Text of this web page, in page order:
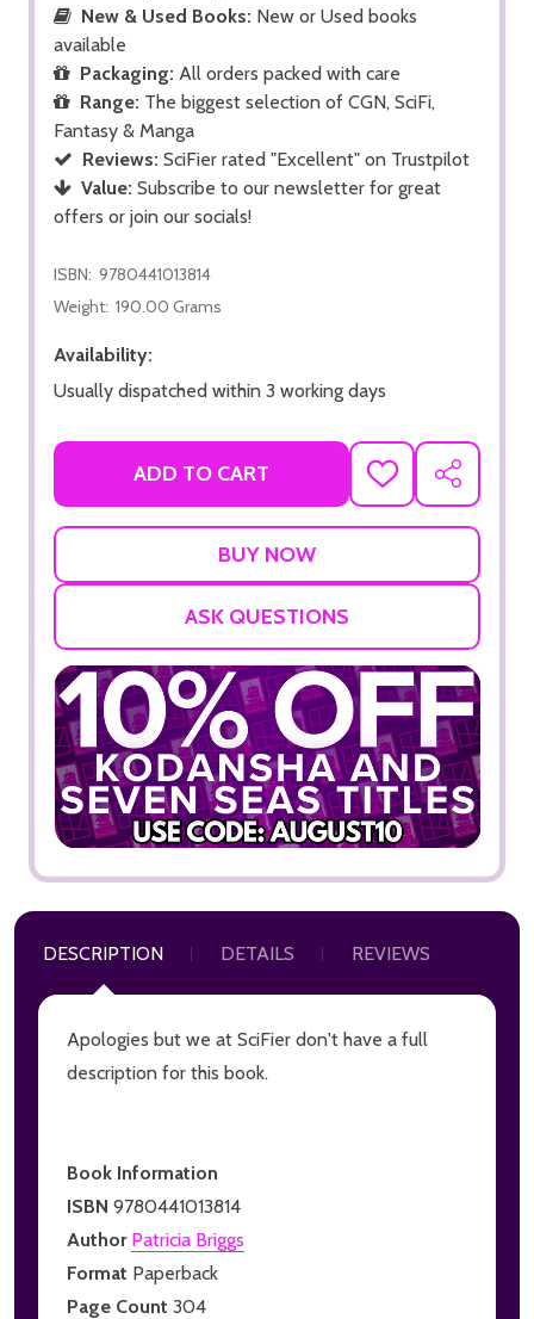
New & Used Books: New or Used books
available
Packaging: All orders packed with care
Range: The biggest selection of CGN, SciFi,
Fantasy & Manga
Reviews: SciFier rated "Excellent" on Trustpilot
Value: Subscribe to our newsletter for great
offers or join our socials!
ISBN: 9780441013814
Weight: 190.00 Grams
Availability:
Usually dispatched within 3 working days
ADD TO CART
ADD
TO
SHARE
ASK QUESTIONS
DESCRIPTION DETAILS REVIEWS
Apologies but we at SciFier don't have a full
description for this book.
Book Information
ISBN 9780441013814
Author Patricia Briggs
Format Paperback
Page Count 304